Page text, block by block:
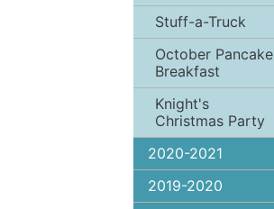
Stuff-a-Truck
October Pancake
Breakfast
Knight's
Christmas Party
2020-2021
2019-2020